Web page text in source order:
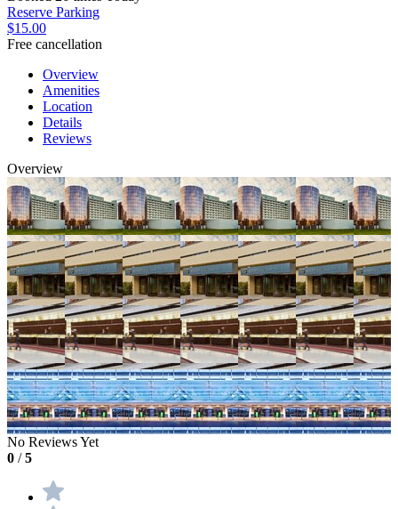
Reserve Parking
$15.00
Free cancellation
Overview
Amenities
Location
Details
Reviews
Overview
No Reviews Yet
0 /5